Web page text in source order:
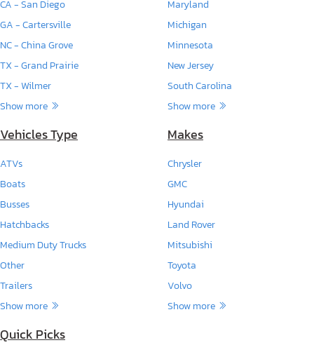
CA - San Diego
GA - Cartersville
NC - China Grove
TX - Grand Prairie
TX - Wilmer
Show more
Maryland
Michigan
Minnesota
New Jersey
South Carolina
Show more
Vehicles Type
ATVs
Boats
Busses
Hatchbacks
Medium Duty Trucks
Other
Trailers
Show more
Makes
Chrysler
GMC
Hyundai
Land Rover
Mitsubishi
Toyota
Volvo
Show more
Quick Picks